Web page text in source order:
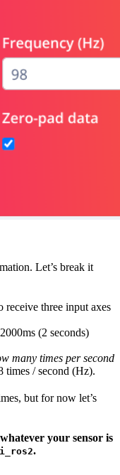
Let’s break it
receive three input axes
(2 seconds)
many times per second
times / second (Hz).
but for now let’s
your sensor is
.